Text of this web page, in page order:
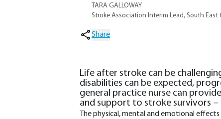
TARA GALLOWAY
Stroke Association Interim Lead, South East
Share
Life after stroke can be
disabilities can be expected,
general practice nurse can
and support to stroke survivors
The physical, mental and emotional